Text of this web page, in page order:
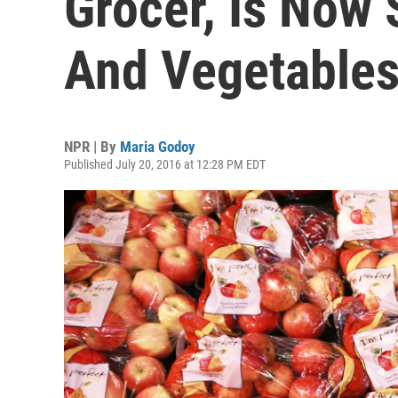
And Vegetables
NPR | By Maria Godoy
Published July 20, 2016 at 12:28 PM EDT